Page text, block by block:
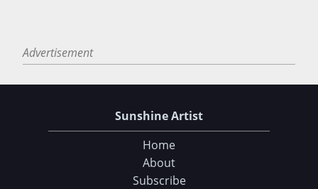
Advertisement
Sunshine Artist
Home
About
Subscribe